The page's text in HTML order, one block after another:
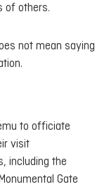
of others.
not mean saying
to officiate
visit
including the
Gate